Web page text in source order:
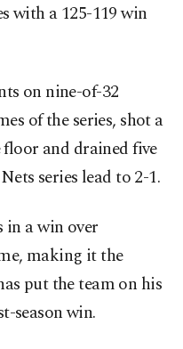
with a 125-119 win
on nine-of-32
of the series, shot a
and drained five
series lead to 2-1.
in a win over
making it the
put the team on his
season win.